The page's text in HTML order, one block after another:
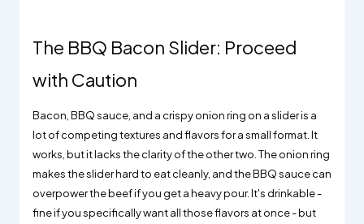
The BBQ Bacon Slider: Proceed
with Caution
Bacon, BBQ sauce, and a crispy onion ring on a slider is a
lot of competing textures and flavors for a small format. It
works, but it lacks the clarity of the other two. The onion ring
makes the slider hard to eat cleanly, and the BBQ sauce can
overpower the beef if you get a heavy pour. It's drinkable -
fine if you specifically want all those flavors at once - but